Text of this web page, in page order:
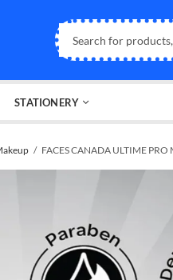
STATIONERY
FACES CANADA ULTIME PRO